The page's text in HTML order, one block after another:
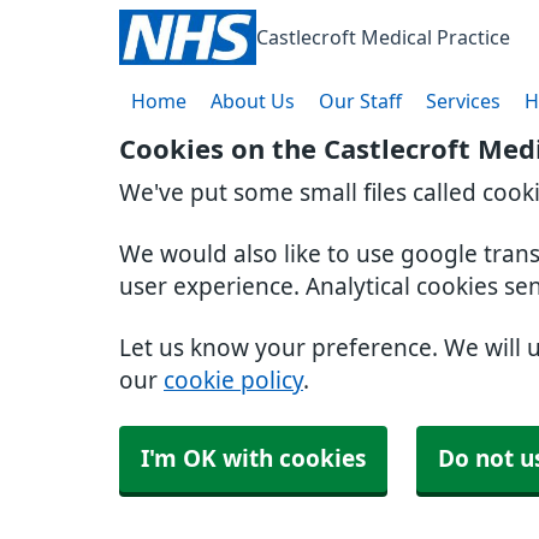
Cookies on the Castlecroft
We've put some small files called
We would also like to use google
user experience. Analytical cookies
Let us know your preference. We will
our cookie policy.
I'm OK with cookies Do not
Castlecroft Medical Practice
Home About Us Our Staff Services